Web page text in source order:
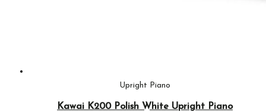
Upright Piano
Kawai K200 Polish White Upright Piano